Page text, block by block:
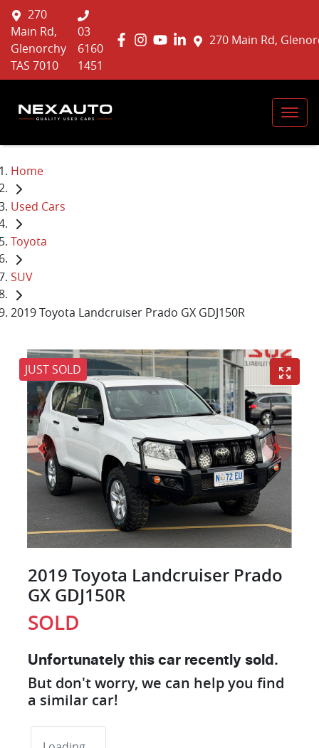
270 Main Rd,
270
Main Rd,
Glenorchy
TAS 7010
03
6160
1451
Home
Used Cars
Toyota
SUV
2019 Toyota Landcruiser Prado GX GDJ150R
JUST SOLD
2019 Toyota Landcruiser Prado
GX GDJ150R
SOLD
Unfortunately this car recently sold.
But don't worry, we can help you find
a similar car!